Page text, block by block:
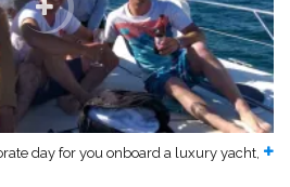
day for you onboard a luxury yacht,